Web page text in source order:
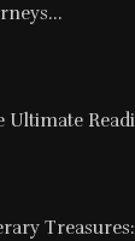
Ultimate